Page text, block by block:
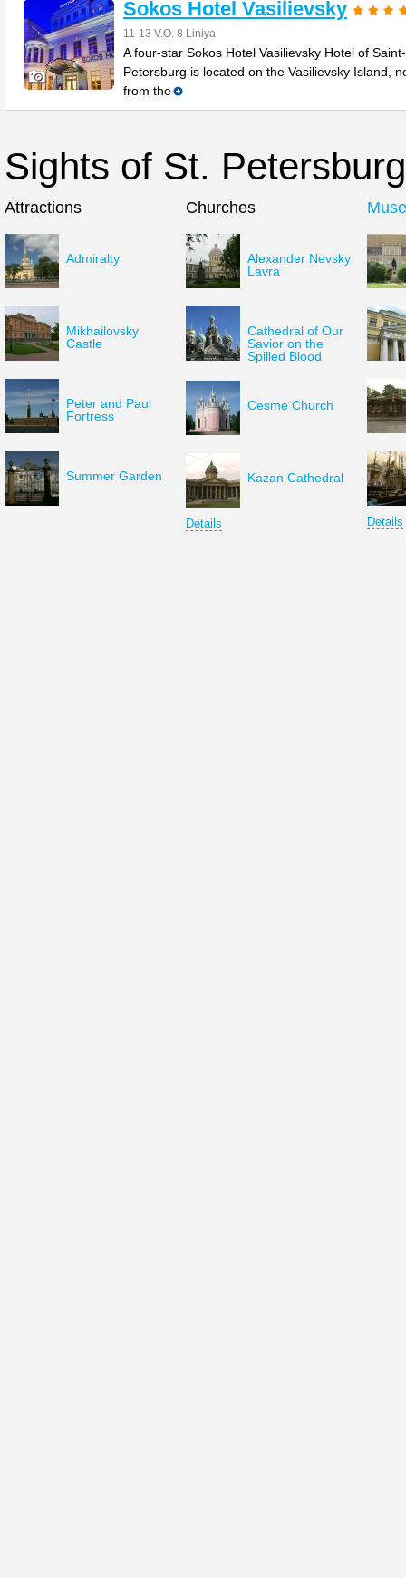
Sokos Hotel Vasilievsky
11-13 V.O. 8 Liniya
A four-star Sokos Hotel Vasilievsky Hotel of Saint-
Petersburg is located on the Vasilievsky Island,
from the
Sights of St. Petersburg
Attractions
Admiralty
Mikhailovsky
Castle
Peter and Paul
Fortress
Summer Garden
Churches
Alexander Nevsky
Lavra
Cathedral of Our
Savior on the
Spilled Blood
Cesme Church
Kazan Cathedral
Details Details